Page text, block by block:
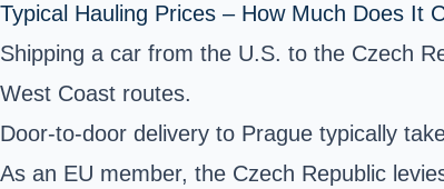
Typical Hauling Prices – How Much Does It
Shipping a car from the U.S. to the Czech
West Coast routes.
Door-to-door delivery to Prague typically
As an EU member, the Czech Republic